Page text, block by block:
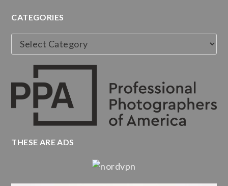
CATEGORIES
Categories
THESE ARE ADS